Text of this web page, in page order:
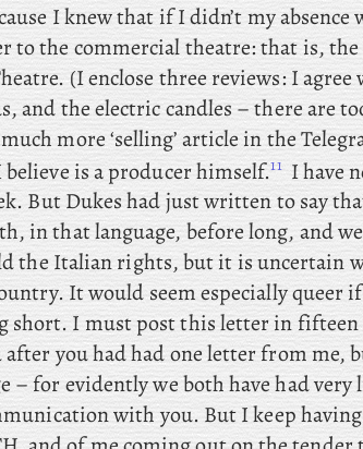
I knew that if I didn’t my absence
to the commercial theatre: thatis,
(Ienclose three reviews: I agree
and the electric candles – there are
more ‘selling’ article in the
is a producer himself.11 I have
ButDukes had just written to say
in that language, before long, and
the Italian rights, but it is uncertain
It would seem especially queer
short. I must post this letter in
after you had had one letter from me,
– for evidently we both have had
with you. But I keep